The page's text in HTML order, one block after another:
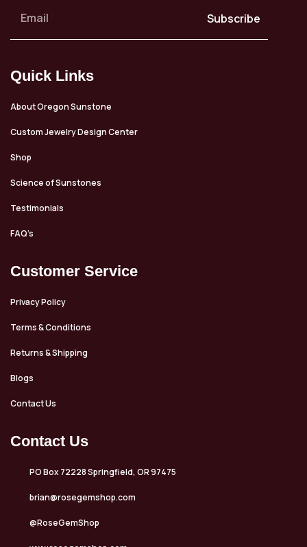
Subscribe
Quick Links
About Oregon Sunstone
Custom Jewelry Design Center
Shop
Science of Sunstones
Testimonials
FAQ’s
Customer Service
Privacy Policy
Terms & Conditions
Returns & Shipping
Blogs
Contact Us
Contact Us
PO Box 72228 Springfield, OR 97475
brian@rosegemshop.com
@RoseGemShop